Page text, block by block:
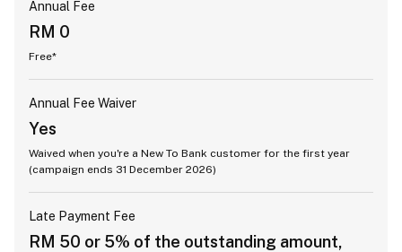
Annual Fee
RM 0
Free*
Annual Fee Waiver
Yes
Waived when you're a New To Bank customer for the first year
(campaign ends 31 December 2026)
Late Payment Fee
RM 50 or 5% of the outstanding amount,